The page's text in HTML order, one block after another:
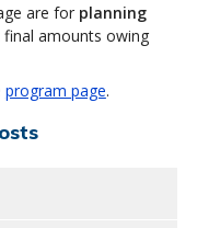
are for planning
amounts owing
program page.